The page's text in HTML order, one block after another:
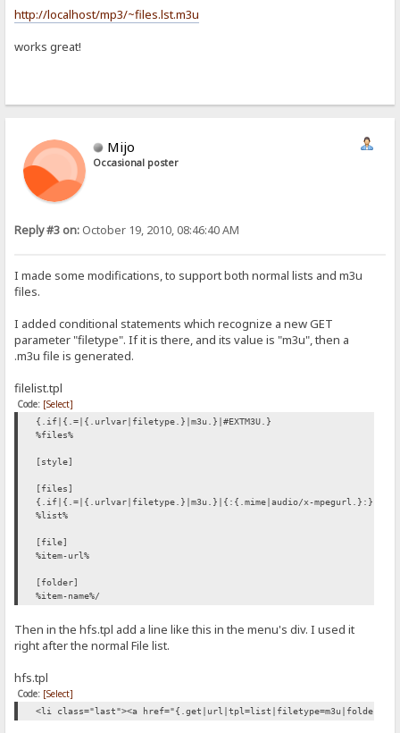
http://localhost/mp3/~files.lst.m3u
works great!
Mijo
Occasional poster
Reply #3 on: October 19, 2010, 08:46:40 AM
I made some modifications, to support both normal lists and m3u
files.
I added conditional statements which recognize a new GET
parameter "filetype". If it is there, and its value is "m3u", then a
.m3u file is generated.
filelist.tpl
Code: [Select]
{.if|{.=|{.urlvar|filetype.}|m3u.}|#EXTM3U.}
%files%
[style]
[files]
{.if|{.=|{.urlvar|filetype.}|m3u.}|{:{.mime|audio/x-mpegurl.}:}.}
%list%
[file]
%item-url%
[folder]
%item-name%/
Then in the hfs.tpl add a line like this in the menu's div. I used it
right after the normal File list.
hfs.tpl
Code: [Select]
<li class="last"><a href="{.get|url|tpl=list|filetype=m3u|folders-